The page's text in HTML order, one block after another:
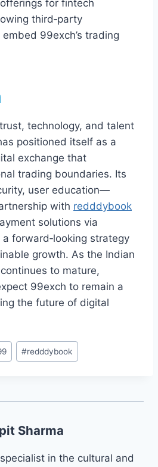
for fintech
third‑party
99exch’s trading
technology, and talent
positioned itself as a
exchange that
trading boundaries. Its
user education—
with redddybook
solutions via
forward‑looking strategy
growth. As the Indian
to mature,
99exch to remain a
the future of digital
#redddybook
Sharma
in the cultural and